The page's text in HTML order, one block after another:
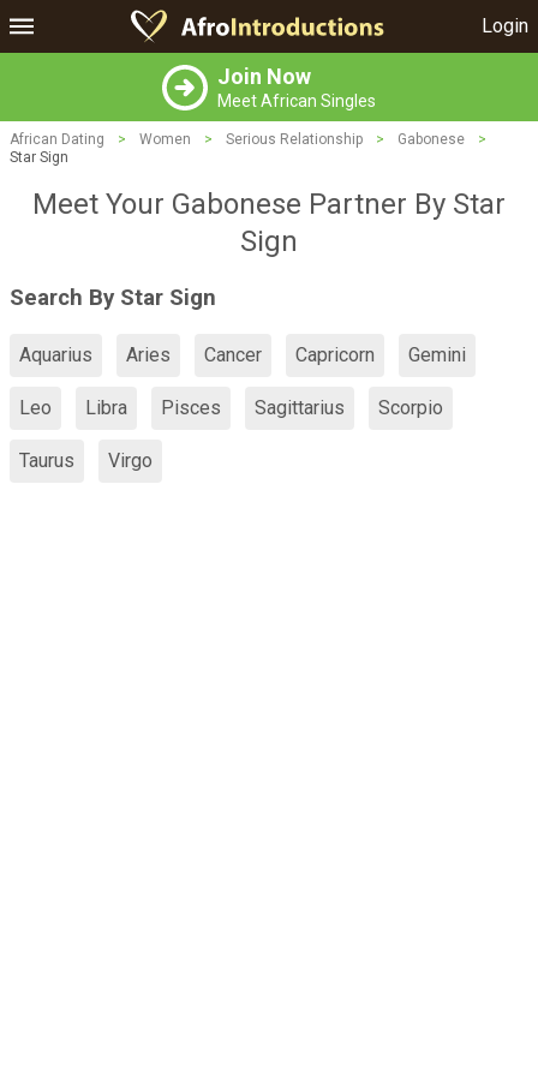
Login
Join Now
Meet African Singles
African Dating > Women > Serious Relationship > Gabonese
>
Star Sign
Meet Your Gabonese Partner By Star
Sign
Search By Star Sign
Aquarius Aries Cancer Capricorn Gemini
Leo Libra Pisces Sagittarius Scorpio
Taurus Virgo